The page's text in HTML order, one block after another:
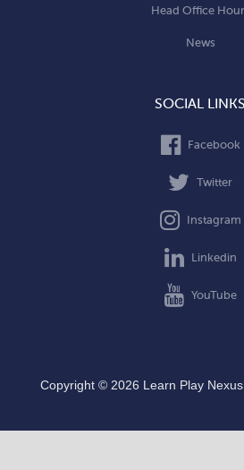
Head Office
News
SOCIAL LINKS
Facebook
Twitter
Instagram
Linkedin
YouTube
Copyright © 2026 Learn Play